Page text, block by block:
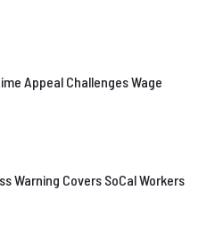
Appeal Challenges Wage
Warning Covers SoCal Workers